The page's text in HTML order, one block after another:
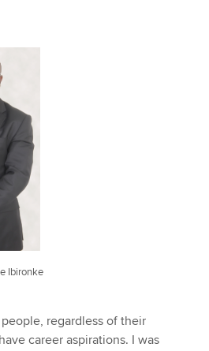
Ibironke
regardless of their
career aspirations. I was